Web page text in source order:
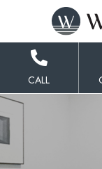
to
Content
CALL